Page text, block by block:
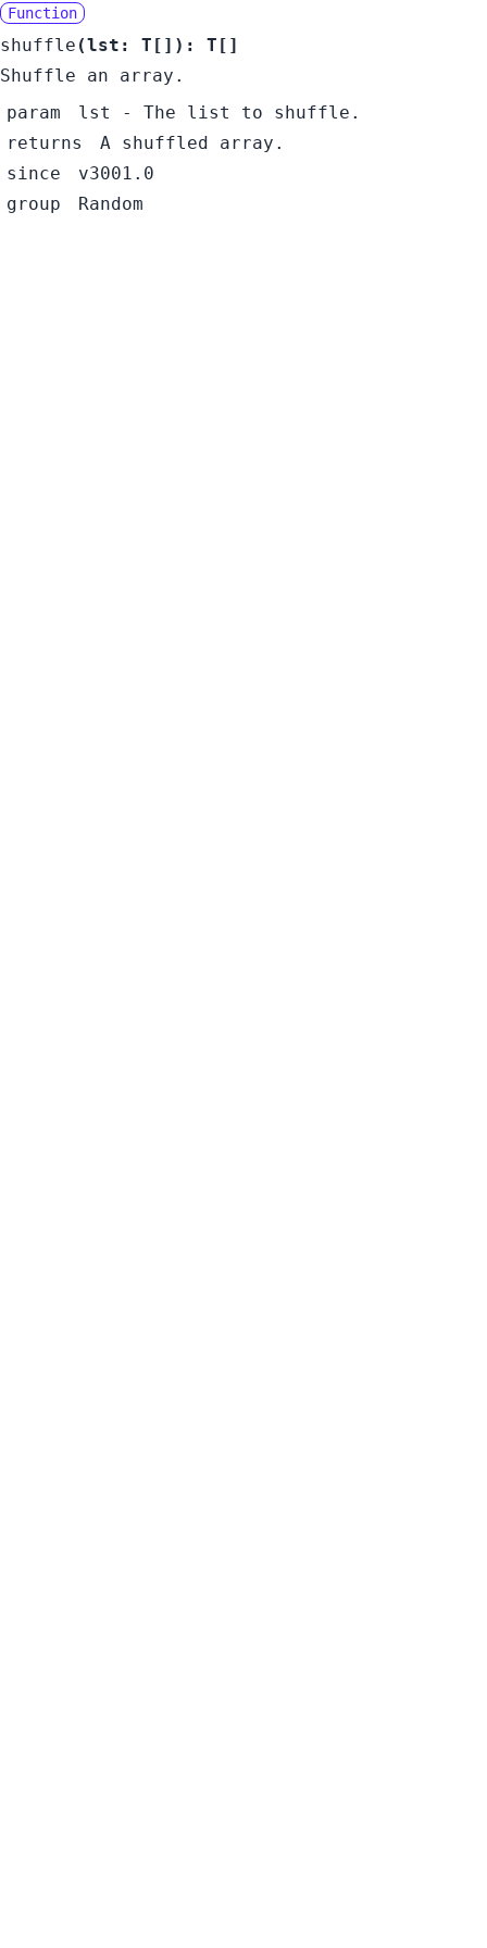
Function
shuffle (lst: T [] ): T []
Shuffle an array.
param
lst
- The list to shuffle.
returns
A shuffled array.
since
v3001.0
group
Random